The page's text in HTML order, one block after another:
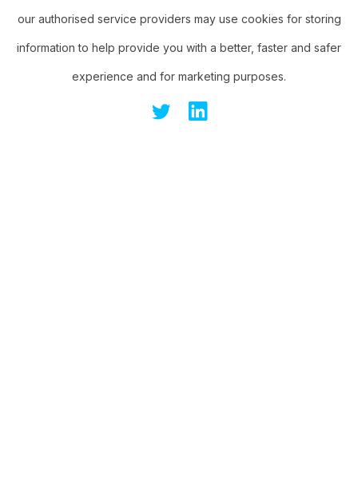
our authorised service providers may use cookies for storing
information to help provide you with a better, faster and safer
experience and for marketing purposes.